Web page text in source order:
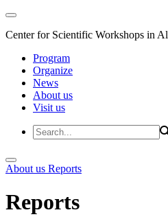
Center for Scientific Workshops in
Program
Organize
News
About us
Visit us
About us Reports
Reports